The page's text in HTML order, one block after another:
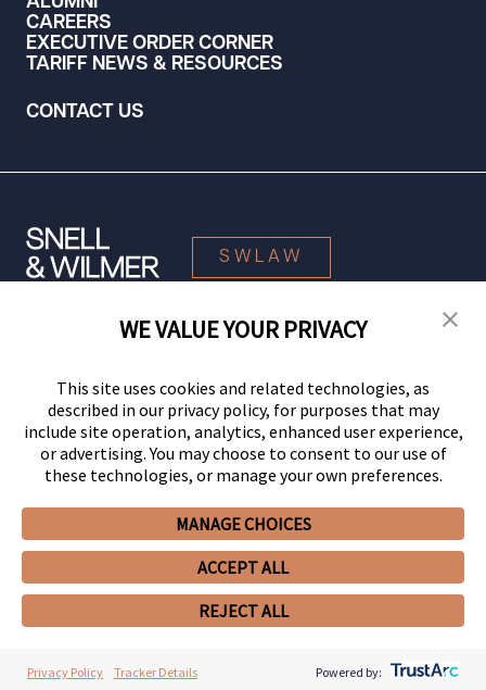
CAREERS
EXECUTIVE ORDER CORNER
TARIFF NEWS & RESOURCES
CONTACT US
Privacy PolicyCCPA Privacy Notices
Client PortalEmployee Emergency Link
GHP Machine Readable FilesCookie Preferences
SWLAW
© 2026 Snell & Wilmer L.L.P. All Rights Reserved.
WE VALUE YOUR PRIVACY
This site uses cookies and related technologies, as
described in our privacy policy, for purposes that may
include site operation, analytics, enhanced user experience,
or advertising. You may choose to consent to our use of
these technologies, or manage your own preferences.
MANAGE CHOICES
ACCEPT ALL
REJECT ALL
Privacy Policy Tracker Details Powered by: